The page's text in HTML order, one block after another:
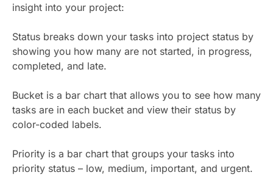
insight into your project:
Status breaks down your tasks into project status by
showing you how many are not started, in progress,
completed, and late.
Bucket is a bar chart that allows you to see how many
tasks are in each bucket and view their status by
color-coded labels.
Priority is a bar chart that groups your tasks into
priority status – low, medium, important, and urgent.